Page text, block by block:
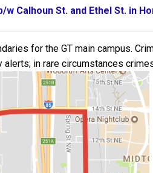
w Calhoun St. and Ethel St. in
for the GT main campus.
in rare circumstances